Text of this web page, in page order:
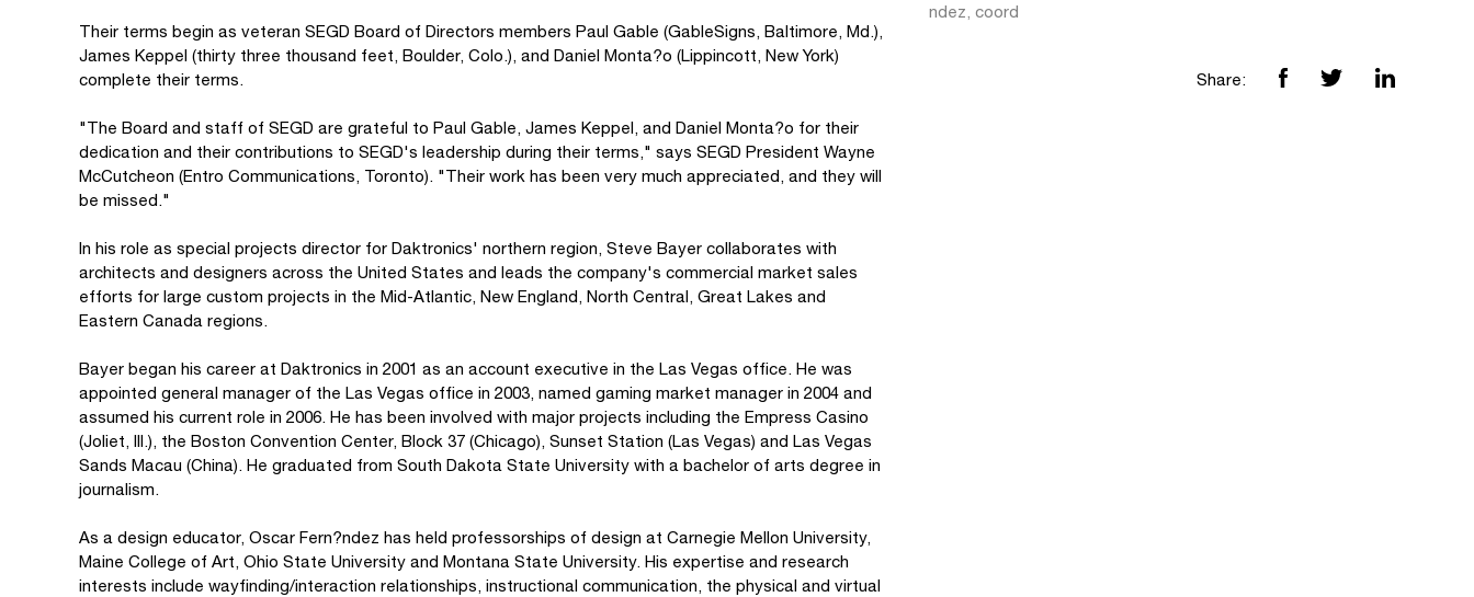
Their terms begin as veteran SEGD Board of Directors members Paul Gable (GableSigns, Baltimore, Md.),
James Keppel (thirty three thousand feet, Boulder, Colo.), and Daniel Monta?o (Lippincott, New York)
complete their terms.
"The Board and staff of SEGD are grateful to Paul Gable, James Keppel, and Daniel Monta?o for their
dedication and their contributions to SEGD's leadership during their terms," says SEGD President Wayne
McCutcheon (Entro Communications, Toronto). "Their work has been very much appreciated, and they will
be missed."
In his role as special projects director for Daktronics' northern region, Steve Bayer collaborates with
architects and designers across the United States and leads the company's commercial market sales
efforts for large custom projects in the Mid-Atlantic, New England, North Central, Great Lakes and
Eastern Canada regions.
Bayer began his career at Daktronics in 2001 as an account executive in the Las Vegas office. He was
appointed general manager of the Las Vegas office in 2003, named gaming market manager in 2004 and
assumed his current role in 2006. He has been involved with major projects including the Empress Casino
(Joliet, Ill.), the Boston Convention Center, Block 37 (Chicago), Sunset Station (Las Vegas) and Las Vegas
Sands Macau (China). He graduated from South Dakota State University with a bachelor of arts degree in
journalism.
As a design educator, Oscar Fern?ndez has held professorships of design at Carnegie Mellon University,
Maine College of Art, Ohio State University and Montana State University. His expertise and research
interests include wayfinding/interaction relationships, instructional communication, the physical and virtual
ndez, coord
Share: